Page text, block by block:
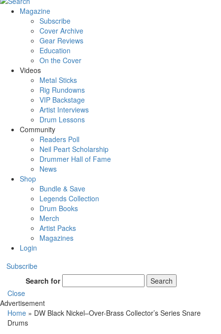
Magazine
Subscribe
Cover Archive
Gear Reviews
Education
On the Cover
Videos
Metal Sticks
Rig Rundowns
VIP Backstage
Artist Interviews
Drum Lessons
Community
Readers Poll
Neil Peart Scholarship
Drummer Hall of Fame
News
Shop
Bundle & Save
Legends Collection
Drum Books
Merch
Artist Packs
Magazines
Login
Subscribe
Search for
Search
Close
Advertisement
Home » DW Black Nickel–Over-Brass Collector’s Series Snare
Drums